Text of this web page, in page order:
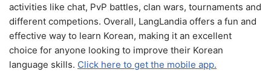
activities like chat, PvP battles, clan wars, tournaments and
different competions. Overall, LangLandia offers a fun and
effective way to learn Korean, making it an excellent
choice for anyone looking to improve their Korean
language skills. Click here to get the mobile app.